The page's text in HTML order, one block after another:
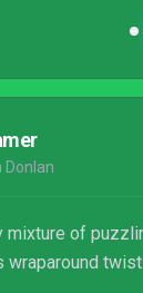
with a good pair
Donlan
mixture of
wraparound twist.